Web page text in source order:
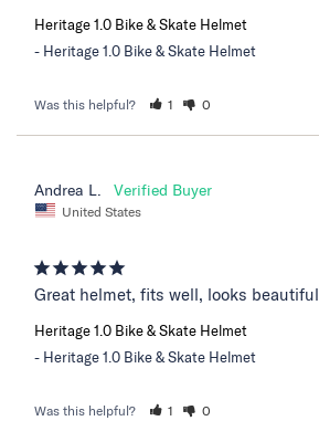
Heritage 1.0 Bike & Skate Helmet
Heritage 1.0 Bike & Skate Helmet
Was this helpful? 1 0
Andrea L.
United States
Great helmet, fits well, looks beautiful
Heritage 1.0 Bike & Skate Helmet
Heritage 1.0 Bike & Skate Helmet
Was this helpful? 1 0